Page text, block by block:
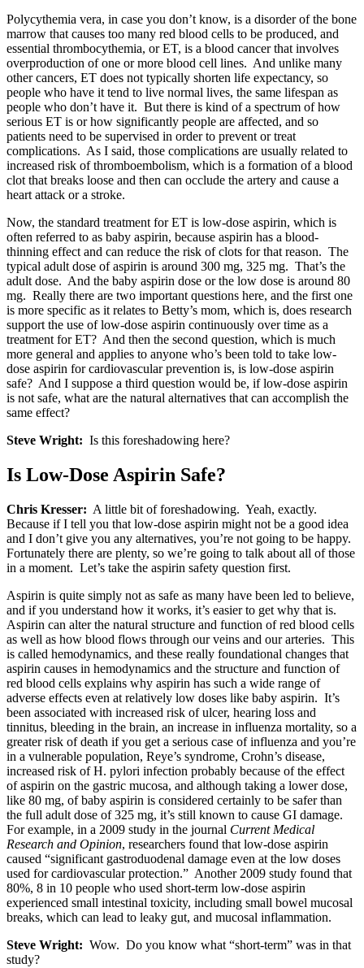
Polycythemia vera, in case you don’t know, is a disorder of the bone
marrow that causes too many red blood cells to be produced, and
essential thrombocythemia, or ET, is a blood cancer that involves
overproduction of one or more blood cell lines. And unlike many
other cancers, ET does not typically shorten life expectancy, so
people who have it tend to live normal lives, the same lifespan as
people who don’t have it. But there is kind of a spectrum of how
serious ET is or how significantly people are affected, and so
patients need to be supervised in order to prevent or treat
complications. As I said, those complications are usually related to
increased risk of thromboembolism, which is a formation of a blood
clot that breaks loose and then can occlude the artery and cause a
heart attack or a stroke.
Now, the standard treatment for ET is low-dose aspirin, which is
often referred to as baby aspirin, because aspirin has a blood-
thinning effect and can reduce the risk of clots for that reason. The
typical adult dose of aspirin is around 300 mg, 325 mg. That’s the
adult dose. And the baby aspirin dose or the low dose is around 80
mg. Really there are two important questions here, and the first one
is more specific as it relates to Betty’s mom, which is, does research
support the use of low-dose aspirin continuously over time as a
treatment for ET? And then the second question, which is much
more general and applies to anyone who’s been told to take low-
dose aspirin for cardiovascular prevention is, is low-dose aspirin
safe? And I suppose a third question would be, if low-dose aspirin
is not safe, what are the natural alternatives that can accomplish the
same effect?
Steve Wright: Is this foreshadowing here?
Is Low-Dose Aspirin Safe?
Chris Kresser: A little bit of foreshadowing. Yeah, exactly.
Because if I tell you that low-dose aspirin might not be a good idea
and I don’t give you any alternatives, you’re not going to be happy.
Fortunately there are plenty, so we’re going to talk about all of those
in a moment. Let’s take the aspirin safety question first.
Aspirin is quite simply not as safe as many have been led to believe,
and if you understand how it works, it’s easier to get why that is.
Aspirin can alter the natural structure and function of red blood cells
as well as how blood flows through our veins and our arteries. This
is called hemodynamics, and these really foundational changes that
aspirin causes in hemodynamics and the structure and function of
red blood cells explains why aspirin has such a wide range of
adverse effects even at relatively low doses like baby aspirin. It’s
been associated with increased risk of ulcer, hearing loss and
tinnitus, bleeding in the brain, an increase in influenza mortality, so a
greater risk of death if you get a serious case of influenza and you’re
in a vulnerable population, Reye’s syndrome, Crohn’s disease,
increased risk of H. pylori infection probably because of the effect
of aspirin on the gastric mucosa, and although taking a lower dose,
like 80 mg, of baby aspirin is considered certainly to be safer than
the full adult dose of 325 mg, it’s still known to cause GI damage.
For example, in a 2009 study in the journal Current Medical
Research and Opinion, researchers found that low-dose aspirin
caused “significant gastroduodenal damage even at the low doses
used for cardiovascular protection.” Another 2009 study found that
80%, 8 in 10 people who used short-term low-dose aspirin
experienced small intestinal toxicity, including small bowel mucosal
breaks, which can lead to leaky gut, and mucosal inflammation.
Steve Wright: Wow. Do you know what “short-term” was in that
study?